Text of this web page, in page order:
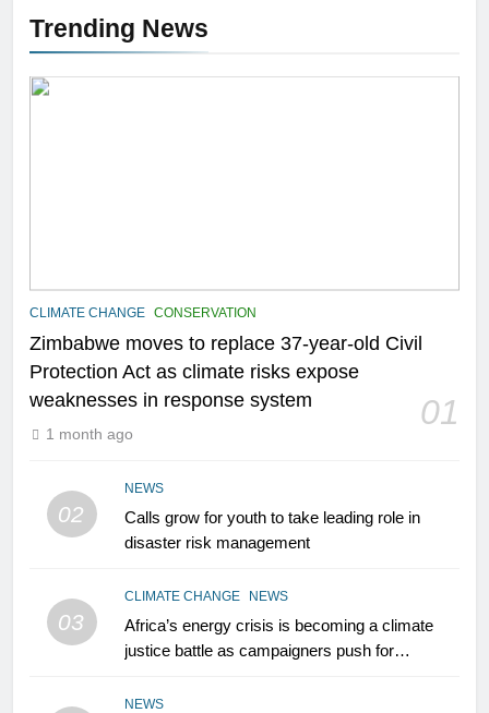
Trending News
CLIMATE CHANGE CONSERVATION
Zimbabwe moves to replace 37-year-old Civil
Protection Act as climate risks expose
weaknesses in response system
01
1 month ago
02
NEWS
Calls grow for youth to take leading role in
disaster risk management
03
CLIMATE CHANGE NEWS
Africa’s energy crisis is becoming a climate
justice battle as campaigners push for
NEWS